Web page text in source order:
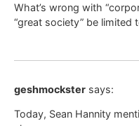
What’s wrong with
“great society” be limited
geshmockster says:
Today, Sean Hannity